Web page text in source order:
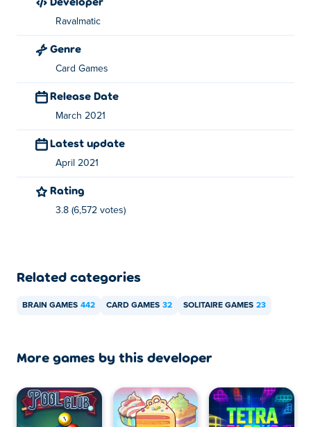
games for free on Poki:
cricket-hero,Battleships Armada
Ravalmatic
Genre
Card Games
Release Date
March 2021
Latest update
April 2021
Rating
3.8 (6,572 votes)
Related categories
BRAIN GAMES 442 CARD GAMES 32 SOLITAIRE GAMES 23
More games by this developer